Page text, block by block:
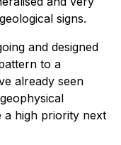
signs.
and designed
to a
already seen
a high priority next